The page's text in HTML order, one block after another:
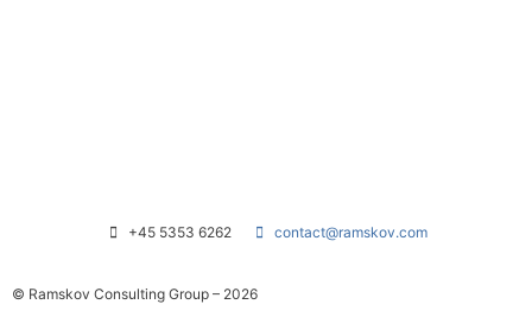
+45 5353 6262 contact@ramskov.com
© Ramskov Consulting Group – 2026